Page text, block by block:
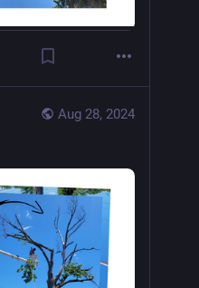
Aug 28, 2024